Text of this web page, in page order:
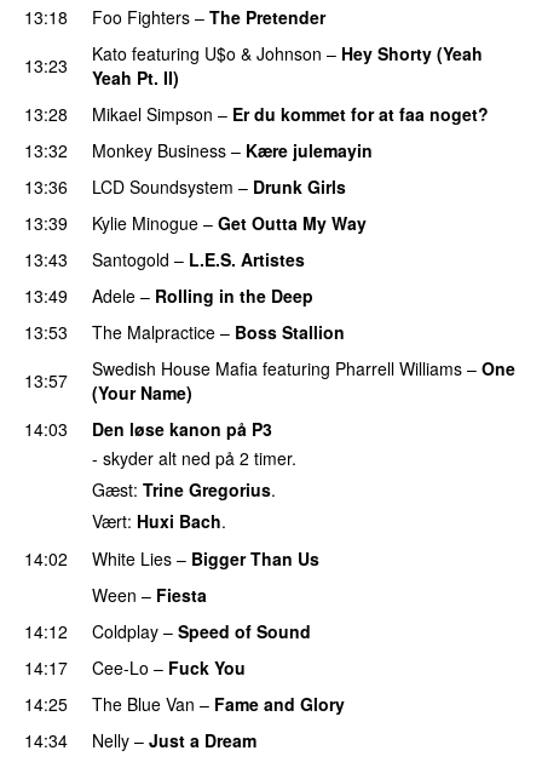
13:18
Foo Fighters – The Pretender
13:23
Kato featuring U$o & Johnson – Hey Shorty (Yeah
Yeah Pt. II)
13:28
Mikael Simpson – Er du kommet for at faa noget?
13:32
Monkey Business – Kære julemayin
13:36
LCD Soundsystem – Drunk Girls
13:39
Kylie Minogue – Get Outta My Way
13:43
Santogold – L.E.S. Artistes
13:49 Adele – Rolling in the Deep
13:53 The Malpractice – Boss Stallion
13:57
Swedish House Mafia featuring Pharrell Williams – One
(Your Name)
14:03
Den løse kanon på P3
- skyder alt ned på 2 timer.
Gæst: Trine Gregorius.
Vært: Huxi Bach.
14:02
White Lies – Bigger Than Us
Ween – Fiesta
14:12
Coldplay – Speed of Sound
14:17
Cee-Lo – Fuck You
14:25 The Blue Van – Fame and Glory
14:34
Nelly – Just a Dream